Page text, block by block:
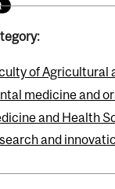
of Agricultural
medicine and
and Health
and